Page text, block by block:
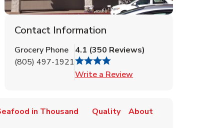
Contact Information
Grocery Phone
(805) 497-1921
4.1 (350 Reviews)
Write a Review
in Thousand
Quality About